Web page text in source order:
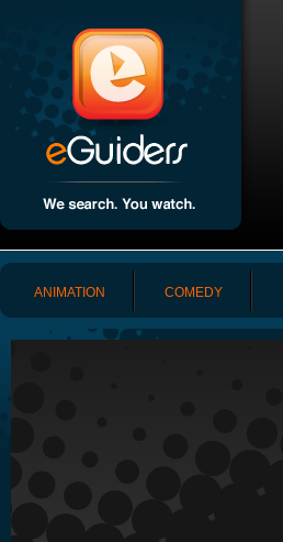
ANIMATION COMEDY